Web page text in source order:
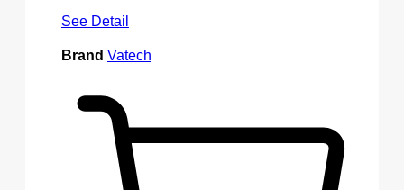
See Detail
Brand Vatech